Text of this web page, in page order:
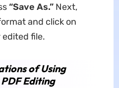
“Save As.”Next,
and click on
edited file.
of Using
Editing